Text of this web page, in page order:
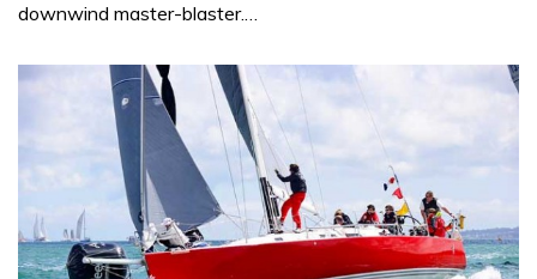
downwind master-blaster.…